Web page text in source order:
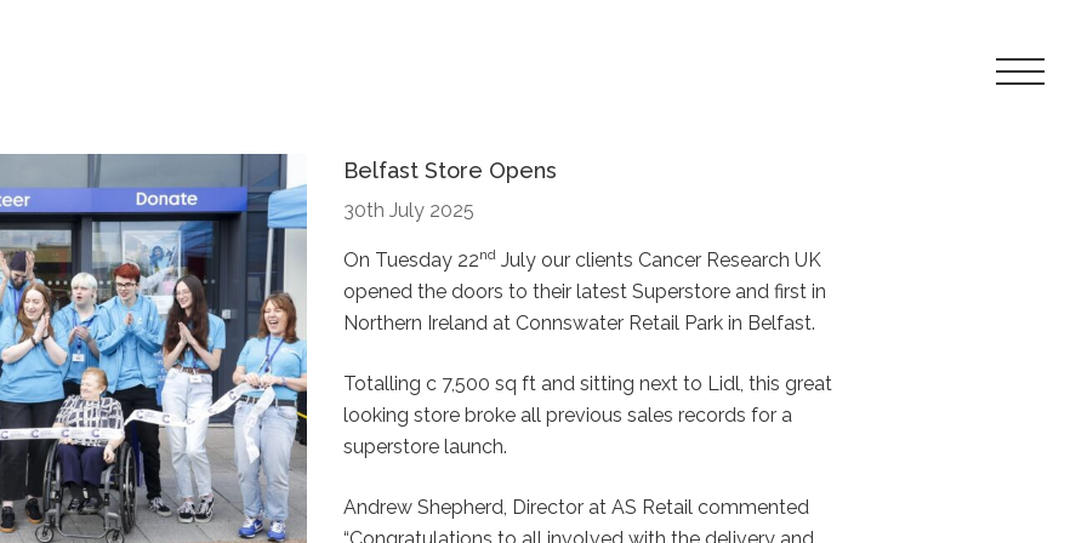
Toggle
Belfast Store Opens
30th July 2025
On Tuesday 22nd July our clients Cancer Research UK
opened the doors to their latest Superstore and first in
Northern Ireland at Connswater Retail Park in Belfast.
Totalling c 7,500 sq ft and sitting next to Lidl, this great
looking store broke all previous sales records for a
superstore launch.
Andrew Shepherd, Director at AS Retail commented